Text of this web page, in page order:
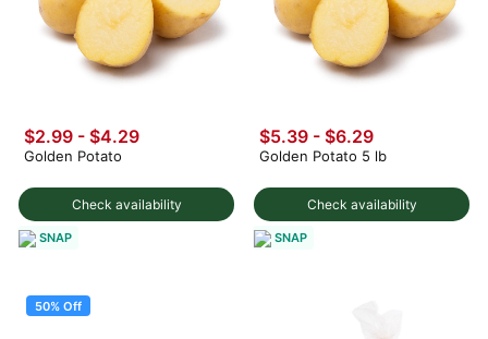
Check availability
$2.99 - $4.29
Golden Potato
SNAP
Check availability
$5.39 - $6.29
Golden Potato 5 lb
SNAP
50% Off